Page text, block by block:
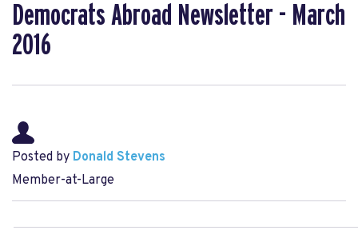
Democrats Abroad Newsletter - March
2016
Posted by Donald Stevens
Member-at-Large